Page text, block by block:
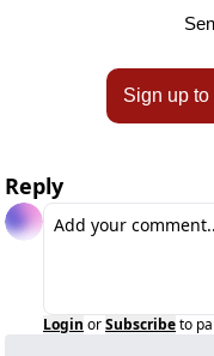
Sign up
Reply
Login orSubscribeto